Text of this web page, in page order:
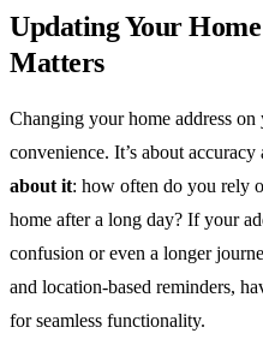
Updating Your
Matters
Changing your home address
convenience. It’s about
about it: how often do you rely
home after a long day? If your
confusion or even a longer
and location-based reminders,
for seamless functionality.